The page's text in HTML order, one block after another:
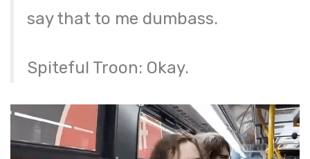
say that to me dumbass.
Spiteful Troon: Okay.